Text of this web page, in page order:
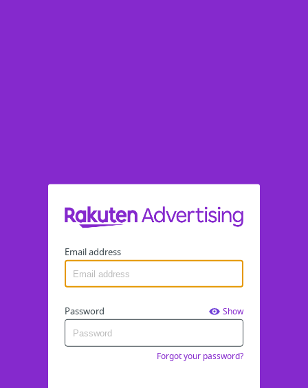
Email address
Password Show
Forgot your password?